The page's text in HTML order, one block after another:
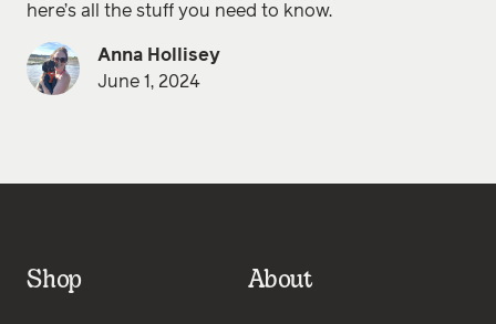
here’s all the stuff you need to know.
Anna Hollisey
June 1, 2024
Shop About